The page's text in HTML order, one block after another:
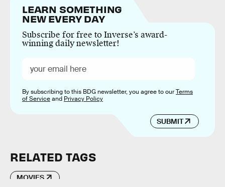
LEARN SOMETHING
NEW EVERY DAY
Subscribe for free to Inverse’s award-
winning daily newsletter!
SUBMIT
By subscribing to this BDG newsletter, you agree to ourTerms
of Serviceand Privacy Policy
RELATED TAGS
MOVIES